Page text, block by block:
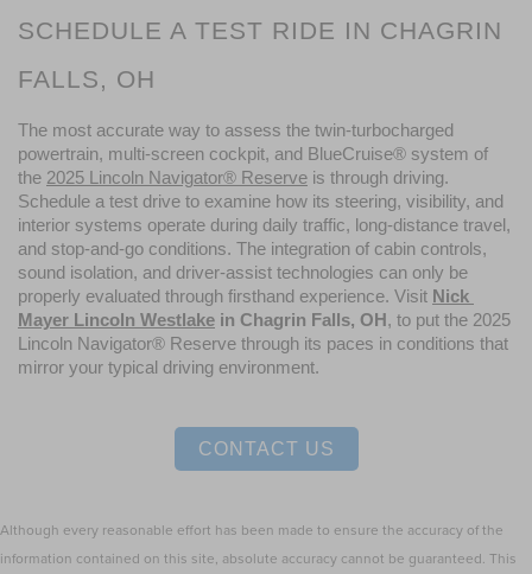
SCHEDULE A TEST RIDE IN CHAGRIN
FALLS, OH
The most accurate way to assess the twin-turbocharged
powertrain, multi-screen cockpit, and BlueCruise® system of
the 2025 Lincoln Navigator® Reserve is through driving.
Schedule a test drive to examine how its steering, visibility, and
interior systems operate during daily traffic, long-distance travel,
and stop-and-go conditions. The integration of cabin controls,
sound isolation, and driver-assist technologies can only be
properly evaluated through firsthand experience. Visit Nick
Mayer Lincoln Westlake in Chagrin Falls, OH , to put the 2025
Lincoln Navigator® Reserve through its paces in conditions that
mirror your typical driving environment.
CONTACT US
Although every reasonable effort has been made to ensure the accuracy of the
information contained on this site, absolute accuracy cannot be guaranteed. This